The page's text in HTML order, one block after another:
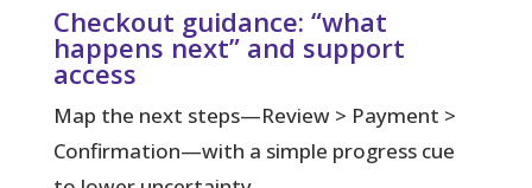
Checkout guidance: “what
happens next” and support
access
Map the next steps—Review > Payment >
Confirmation—with a simple progress cue